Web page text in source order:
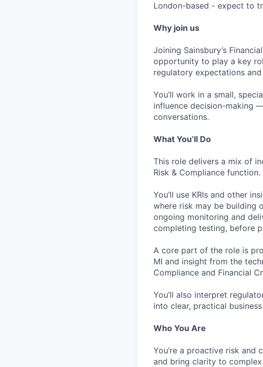
London-based - expect to
Why join us
Joining Sainsbury’s
opportunity to play a key
regulatory expectations
You’ll work in a small,
influence decision-making
conversations.
What You’ll Do
This role delivers a mix of
Risk & Compliance function.
You’ll use KRIs and other
where risk may be building
ongoing monitoring and
completing testing, before
A core part of the role is
MI and insight from the
Compliance and Financial
You’ll also interpret
into clear, practical
Who You Are
You’re a proactive risk
and bring clarity to